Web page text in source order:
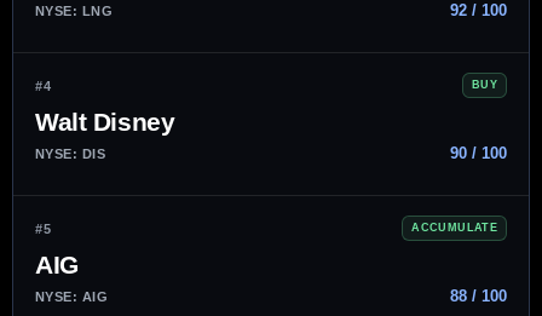
NYSE: LNG 92 / 100
#4 BUY
Walt Disney
NYSE: DIS 90 / 100
#5 ACCUMULATE
AIG
NYSE: AIG 88 / 100